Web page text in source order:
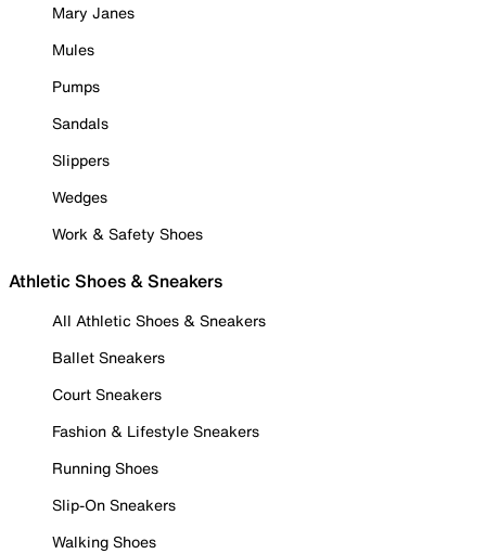
Mary Janes
Mules
Pumps
Sandals
Slippers
Wedges
Work & Safety Shoes
Athletic Shoes & Sneakers
All Athletic Shoes & Sneakers
Ballet Sneakers
Court Sneakers
Fashion & Lifestyle Sneakers
Running Shoes
Slip-On Sneakers
Walking Shoes